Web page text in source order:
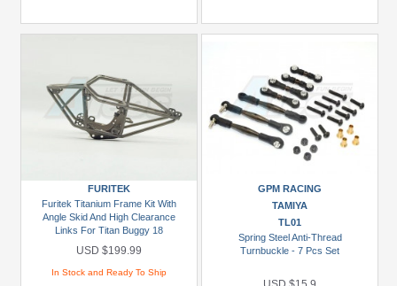
FURITEK
Furitek Titanium Frame Kit With
Angle Skid And High Clearance
Links For Titan Buggy 18
USD $199.99
In Stock and Ready To Ship
GPM RACING
TAMIYA
TL01
Spring Steel Anti-Thread
Turnbuckle - 7 Pcs Set